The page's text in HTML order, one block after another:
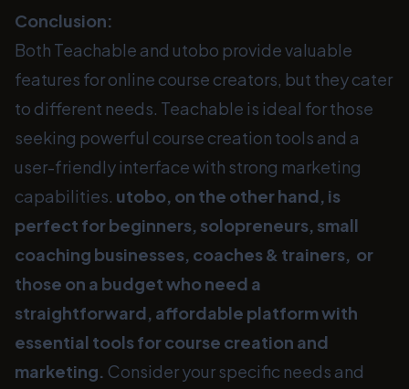
Conclusion:
Both Teachable and utobo provide valuable
features for online course creators, but they cater
to different needs. Teachable is ideal for those
seeking powerful course creation tools and a
user-friendly interface with strong marketing
capabilities. utobo, on the other hand, is
perfect for beginners, solopreneurs, small
coaching businesses, coaches & trainers, or
those on a budget who need a
straightforward, affordable platform with
essential tools for course creation and
marketing. Consider your specific needs and